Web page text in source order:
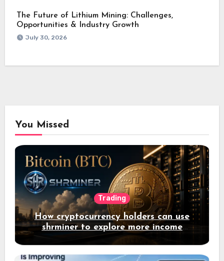
The Future of Lithium Mining: Challenges,
Opportunities & Industry Growth
July 30, 2026
You Missed
Trading
How cryptocurrency holders can use
shrminer to explore more income
opportunities and easily Easily achieve
a 4% daily increase in your digital
assets